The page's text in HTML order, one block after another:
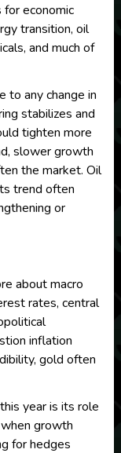
economic
transition, oil
and much of
to any change in
stabilizes and
tighten more
slower growth
the market. Oil
trend often
or
about macro
rates, central
inflation
gold often
year is its role
growth
for hedges